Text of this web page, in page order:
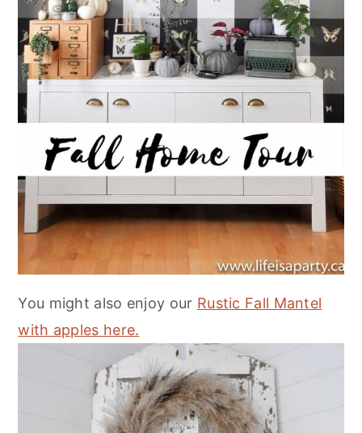
You might also enjoy our Rustic Fall Mantel
with apples here.